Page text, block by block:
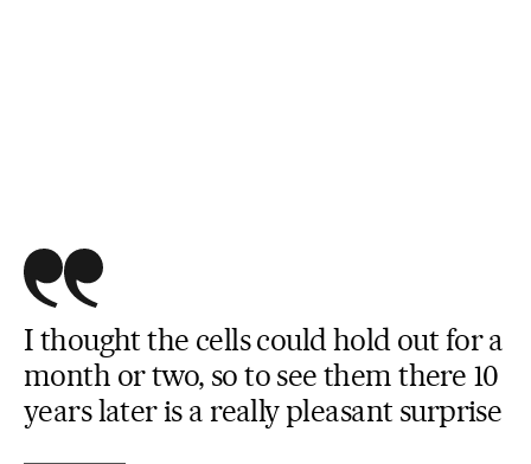
I thought the cells could hold out for a
month or two, so to see them there 10
years later is a really pleasant surprise